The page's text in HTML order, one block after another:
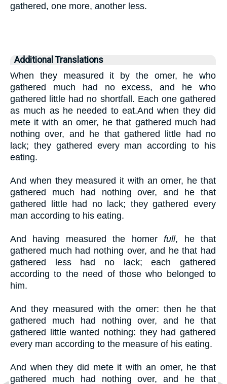
gathered, one more, another less.
Additional Translations
When they measured it by the omer, he who
gathered much had no excess, and he who
gathered little had no shortfall. Each one gathered
as much as he needed to eat.And when they did
mete it with an omer, he that gathered much had
nothing over, and he that gathered little had no
lack; they gathered every man according to his
eating.
And when they measured it with an omer, he that
gathered much had nothing over, and he that
gathered little had no lack; they gathered every
man according to his eating.
And having measured the homerfull, he that
gathered much had nothing over, and he that had
gathered less had no lack; each gathered
according to the need of those who belonged to
him.
And they measured with the omer: then he that
gathered much had nothing over, and he that
gathered little wanted nothing: they had gathered
every man according to the measure of his eating.
And when they did mete it with an omer, he that
gathered much had nothing over, and he that